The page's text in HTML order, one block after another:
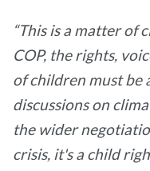
“This is a matter of
COP, the rights,
of children must
discussions on
the wider
crisis, it's a child